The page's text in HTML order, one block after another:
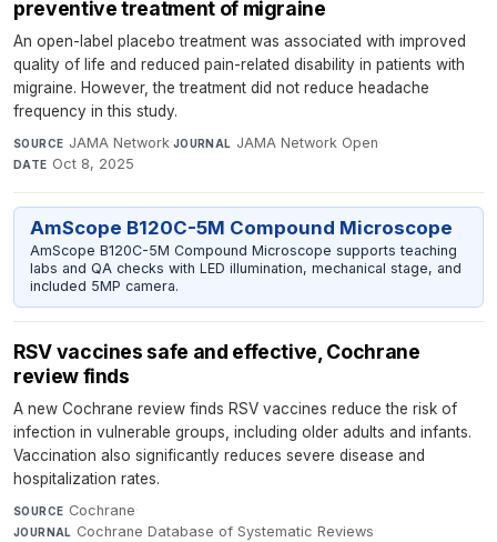
preventive treatment of migraine
An open-label placebo treatment was associated with improved
quality of life and reduced pain-related disability in patients with
migraine. However, the treatment did not reduce headache
frequency in this study.
SOURCE JAMA Network·JOURNAL JAMA Network Open·
DATE Oct 8, 2025
AmScope B120C-5M Compound Microscope
AmScope B120C-5M Compound Microscope supports teaching
labs and QA checks with LED illumination, mechanical stage, and
included 5MP camera.
RSV vaccines safe and effective, Cochrane
review finds
A new Cochrane review finds RSV vaccines reduce the risk of
infection in vulnerable groups, including older adults and infants.
Vaccination also significantly reduces severe disease and
hospitalization rates.
SOURCE Cochrane·
JOURNAL Cochrane Database of Systematic Reviews·